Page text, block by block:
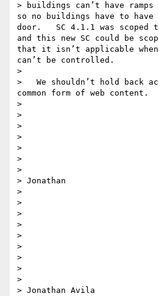
> buildings can’t have
so no buildings have to
door.   SC 4.1.1 was scoped
and this new SC could be
that it isn’t applicable
can’t be controlled.
>
>   We shouldn’t hold back
common form of web content.
>
>
>
>
>
>
>
> Jonathan
>
>
>
>
>
>
>
>
>
> Jonathan Avila